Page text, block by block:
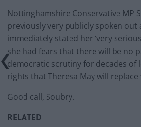
Nottinghamshire Conservative MP
previously very publicly spoken out
immediately stated her ‘very
she had fears that there will be no
democratic scrutiny for decades of
rights that Theresa May will
Good call, Soubry.
RELATED